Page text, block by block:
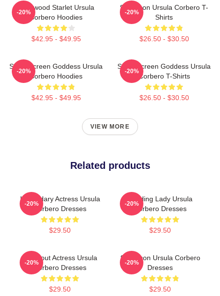
Hollywood Starlet Ursula
Corbero Hoodies
$42.95 - $49.95
-20%
Style Icon Ursula Corbero T-
Shirts
$26.50 - $30.50
-20%
Silver Screen Goddess Ursula
Corbero Hoodies
$42.95 - $49.95
-20%
Silver Screen Goddess Ursula
Corbero T-Shirts
$26.50 - $30.50
-20%
VIEW MORE
Related products
Legendary Actress Ursula
Corbero Dresses
$29.50
-20%
Leading Lady Ursula
Corbero Dresses
$29.50
-20%
Breakout Actress Ursula
Corbero Dresses
$29.50
-20%
Style Icon Ursula Corbero
Dresses
$29.50
-20%